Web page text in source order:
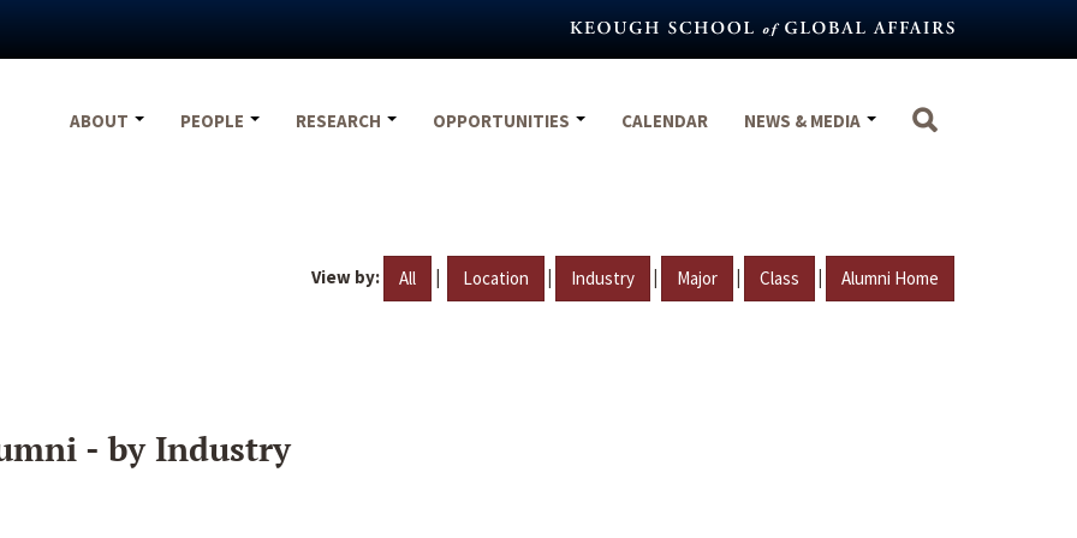
ABOUT
PEOPLE RESEARCH OPPORTUNITIES CALENDAR NEWS & MEDIA
View by: All | Location | Industry | Major | Class | Alumni Home
- by Industry